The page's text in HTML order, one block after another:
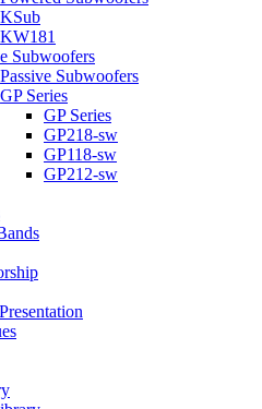
KSub
KW181
Subwoofers
Passive Subwoofers
GP Series
GP Series
GP218-sw
GP118-sw
GP212-sw